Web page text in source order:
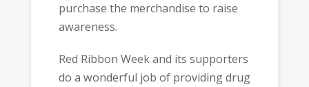
purchase the merchandise to raise
awareness.
Red Ribbon Week and its supporters
do a wonderful job of providing drug